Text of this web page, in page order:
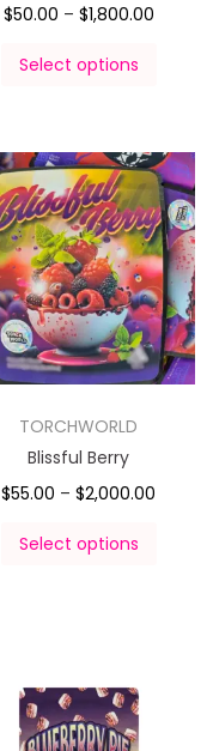
$50.00 – $1,800.00
Select options
TORCHWORLD
Blissful Berry
$55.00 – $2,000.00
Select options